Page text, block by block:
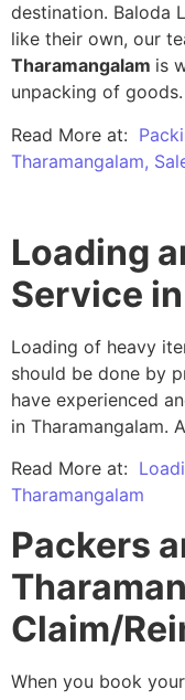
destination. Baloda
like their own, our
Tharamangalam is
unpacking of goods.
Read More at:
Tharamangalam,
Loading
Service
Loading of heavy
should be done by
have experienced
in Tharamangalam.
Read More at:
Tharamangalam
Packers
Claim/
When you book